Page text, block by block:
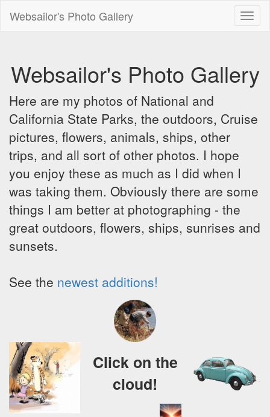
Websailor's Photo Gallery
Websailor's Photo Gallery
Here are my photos of National and
California State Parks, the outdoors, Cruise
pictures, flowers, animals, ships, other
trips, and all sort of other photos. I hope
you enjoy these as much as I did when I
was taking them. Obviously there are some
things I am better at photographing - the
great outdoors, flowers, ships, sunrises and
sunsets.
See the newest additions!
Click on the
cloud!